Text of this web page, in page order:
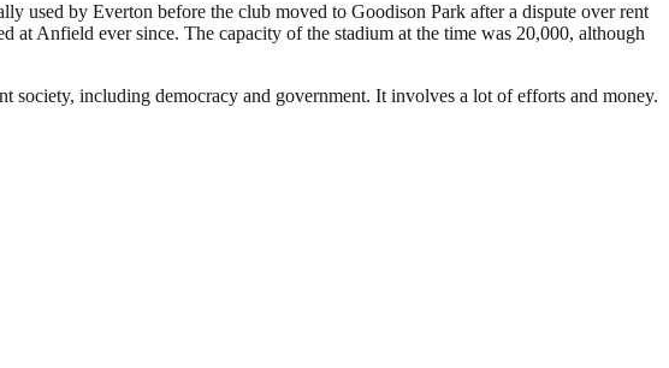
used by Everton before the club moved to Goodison Park after a dispute over rent
Anfield ever since. The capacity of the stadium at the time was 20,000, although
society, including democracy and government. It involves a lot of efforts and money.